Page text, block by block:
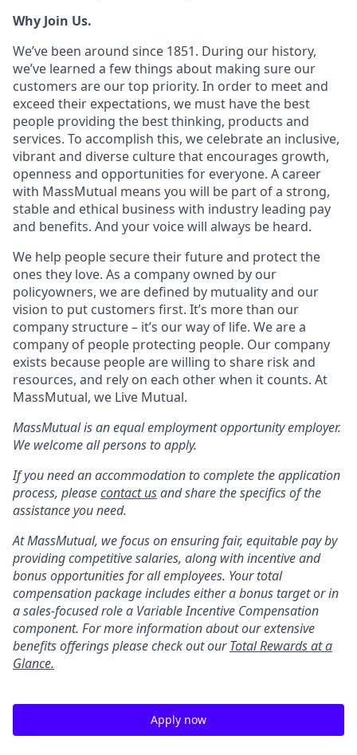
Why Join Us.
We’ve been around since 1851. During our history,
we’ve learned a few things about making sure our
customers are our top priority. In order to meet and
exceed their expectations, we must have the best
people providing the best thinking, products and
services. To accomplish this, we celebrate an inclusive,
vibrant and diverse culture that encourages growth,
openness and opportunities for everyone. A career
with MassMutual means you will be part of a strong,
stable and ethical business with industry leading pay
and benefits. And your voice will always be heard.
We help people secure their future and protect the
ones they love. As a company owned by our
policyowners, we are defined by mutuality and our
vision to put customers first. It’s more than our
company structure – it’s our way of life. We are a
company of people protecting people. Our company
exists because people are willing to share risk and
resources, and rely on each other when it counts. At
MassMutual, we Live Mutual.
MassMutual is an equal employment opportunity employer.
We welcome all persons to apply.
If you need an accommodation to complete the application
process, pleasecontact usand share the specifics of the
assistance you need.
At MassMutual, we focus on ensuring fair, equitable pay by
providing competitive salaries, along with incentive and
bonus opportunities for all employees. Your total
compensation package includes either a bonus target or in
a sales-focused role a Variable Incentive Compensation
component. For more information about our extensive
benefits offerings please check out ourTotal Rewards at a
Glance.
Apply now